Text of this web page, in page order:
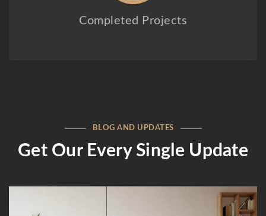
Completed Projects
BLOG AND UPDATES
Get Our Every Single Update